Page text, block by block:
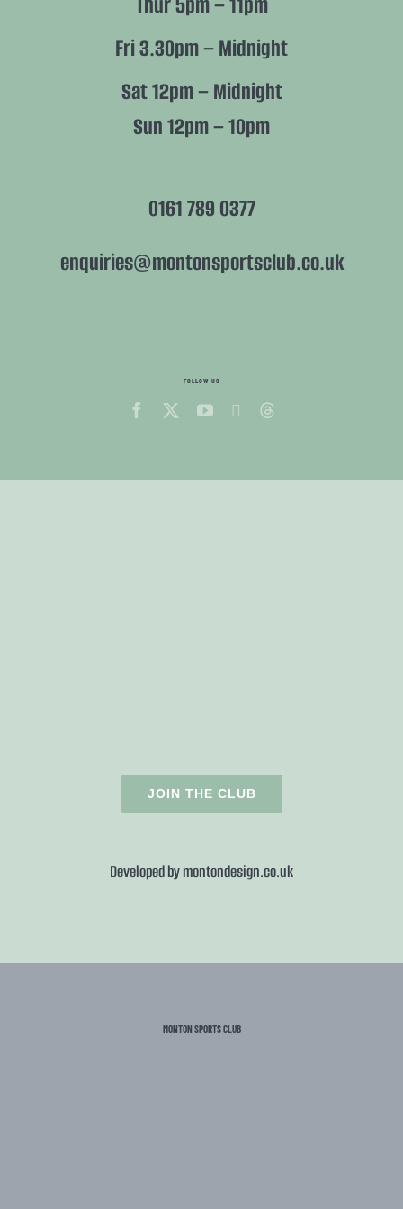
Fri 3.30pm – Midnight
Sat 12pm – Midnight
Sun 12pm – 10pm
0161 789 0377
enquiries@montonsportsclub.co.uk
FOLLOW US
JOIN THE CLUB
Developed bymontondesign.co.uk
MONTON SPORTS CLUB